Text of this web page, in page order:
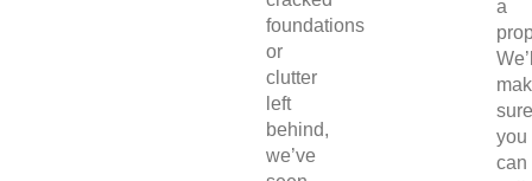
foundations
or
clutter
left
behind,
we’ve
a
sure
you
can